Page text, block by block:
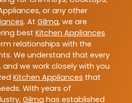
or any other
. At Gilma, we are
best Kitchen Appliances
relationships with the
We understand that every
we work closely with you
Kitchen Appliances that
With years of
Gilma has established